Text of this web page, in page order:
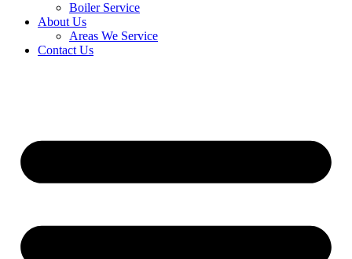
Boiler Service
About Us
Areas We Service
Contact Us